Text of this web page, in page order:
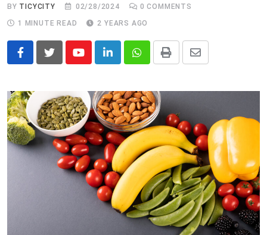
BY TICYCITY 02/28/2024 0 COMMENTS
1 MINUTE READ
2 YEARS AGO
YoutubeLinkedInWhatsapp
Print
Share
Email